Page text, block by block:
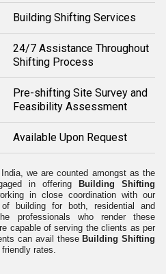
Building Shifting Services
24/7 Assistance Throughout
Shifting Process
Pre-shifting Site Survey and
Feasibility Assessment
Available Upon Request
we are counted amongst as the
in offering
Building Shifting
in close coordination with our
building for both, residential and
professionals who render these
capable of serving the clients as per
can avail these Building Shifting
rates.